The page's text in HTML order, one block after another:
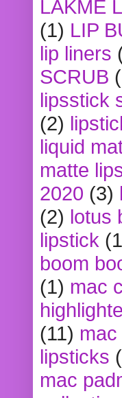
LAKME
(1) LIP
lip liners
SCRUB
lipsstick
(2)
liquid
matte
2020 (3)
(2) lotus
lipstick
boom
(1) mac
(11)
lipsticks
mac